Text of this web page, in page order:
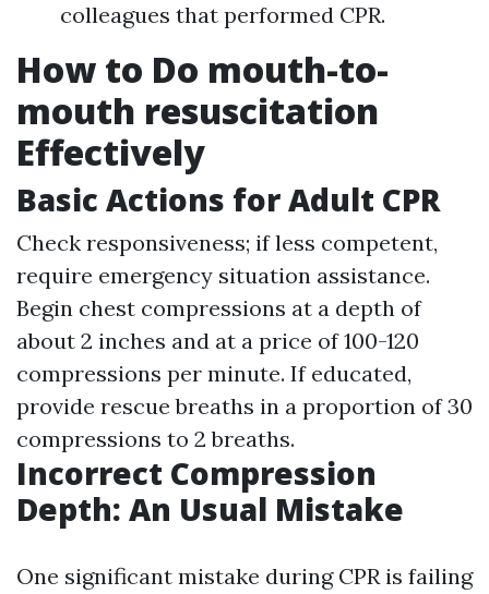
colleagues that performed CPR.
How to Do mouth-to-
mouth resuscitation
Effectively
Basic Actions for Adult CPR
Check responsiveness; if less competent,
require emergency situation assistance.
Begin chest compressions at a depth of
about 2 inches and at a price of 100-120
compressions per minute. If educated,
provide rescue breaths in a proportion of 30
compressions to 2 breaths.
Incorrect Compression
Depth: An Usual Mistake
One significant mistake during CPR is failing